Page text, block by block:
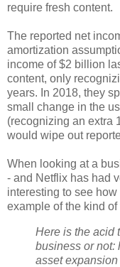
require fresh content.
The reported net
amortization
income of $2 billion
content, only
years. In 2018, they
small change in the
(recognizing an extra
would wipe out
When looking at a
- and Netflix has had
interesting to see
example of the kind
Here is the acid
business or not:
asset